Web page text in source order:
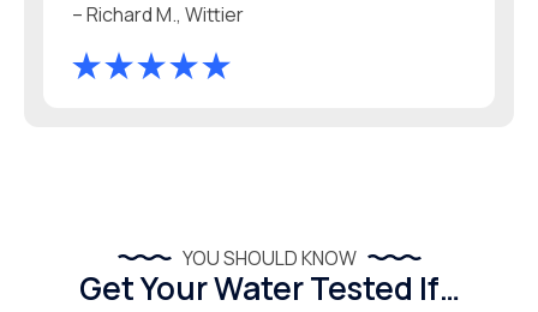
– Richard M., Wittier
YOU SHOULD KNOW
Get Your Water Tested If…